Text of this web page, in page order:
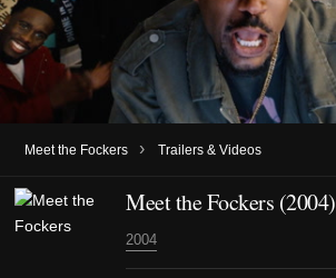
Meet the Fockers › Trailers & Videos
Meet the Fockers (2004)
2004